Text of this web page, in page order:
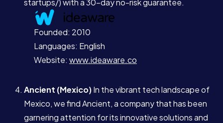
Book a Call →
startups/) with a 30-day no-risk guarantee.
Founded: 2010
Languages: English
Website: www.ideaware.co
Ancient (Mexico)In the vibrant tech landscape of
Mexico, we find Ancient, a company that has been
garnering attention for its innovative solutions and